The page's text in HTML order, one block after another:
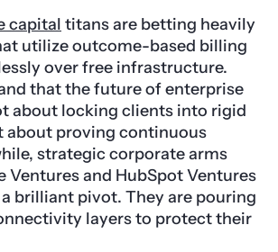
capital titans are betting heavily
utilize outcome-based billing
over free infrastructure.
that the future of enterprise
about locking clients into rigid
about proving continuous
strategic corporate arms
Ventures and HubSpot Ventures
brilliant pivot. They are pouring
layers to protect their